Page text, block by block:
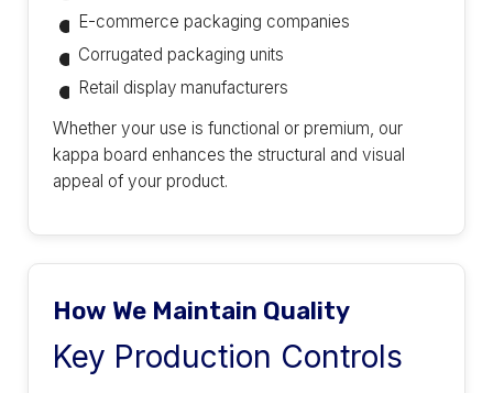
E-commerce packaging companies
Corrugated packaging units
Retail display manufacturers
Whether your use is functional or premium, our
kappa board enhances the structural and visual
appeal of your product.
How We Maintain Quality
Key Production Controls